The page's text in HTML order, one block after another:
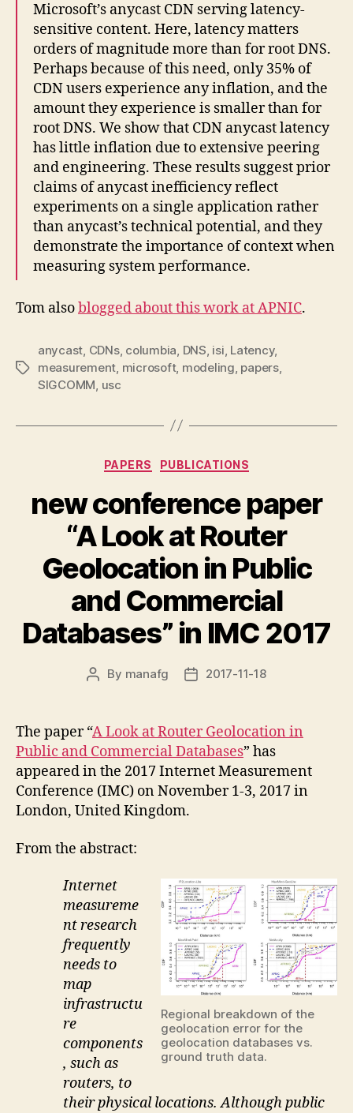
Microsoft’s anycast CDN serving latency-
sensitive content. Here, latency matters
orders of magnitude more than for root DNS.
Perhaps because of this need, only 35% of
CDN users experience any inflation, and the
amount they experience is smaller than for
root DNS. We show that CDN anycast latency
has little inflation due to extensive peering
and engineering. These results suggest prior
claims of anycast inefficiency reflect
experiments on a single application rather
than anycast’s technical potential, and they
demonstrate the importance of context when
measuring system performance.
Tom alsoblogged about this work at APNIC.
Tags
anycast CDNs, columbia DNS isi Latency,
measurement microsoft, modeling papers,
SIGCOMM usc
Categories
PAPERS PUBLICATIONS
new conference paper
“A Look at Router
Geolocation in Public
and Commercial
Databases” in IMC 2017
Post
By manafg
Post2017-11-18
The paper “A Look at Router Geolocation in
Public and Commercial Databases” has
appeared in the 2017 Internet Measurement
Conference (IMC) on November 1-3, 2017 in
London, United Kingdom.
From the abstract:
Regional breakdown of the
geolocation error for the
geolocation databases vs.
ground truth data.
Internet
measureme
nt research
frequently
needs to
map
infrastructu
re
components
, such as
routers, to
their physical locations. Although public